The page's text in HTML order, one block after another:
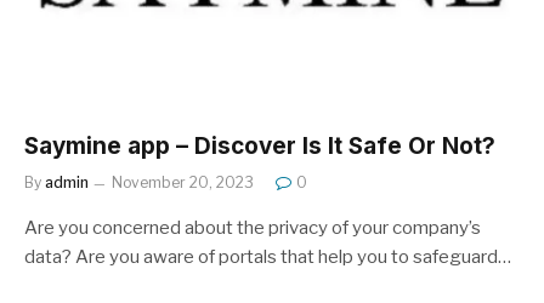
Saymine app – Discover Is It Safe Or Not?
By admin November 20, 2023 0
Are you concerned about the privacy of your company’s
data? Are you aware of portals that help you to safeguard…